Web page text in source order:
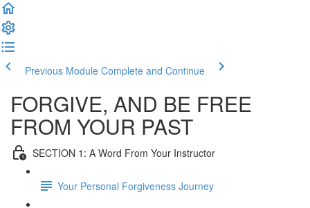
Previous Module Complete and Continue
FORGIVE, AND BE FREE
FROM YOUR PAST
SECTION 1: A Word From Your Instructor
Your Personal Forgiveness Journey